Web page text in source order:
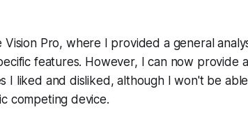
Pro, where I provided a general
features. However, I can now provide
I liked and disliked, although I won't be
competing device.